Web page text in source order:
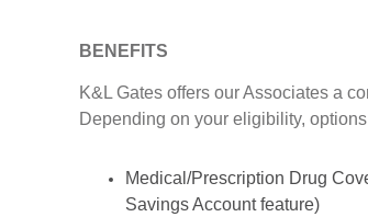
BENEFITS
K&L Gates offers our Associates a
Depending on your eligibility,
Medical/Prescription Drug
Savings Account feature)